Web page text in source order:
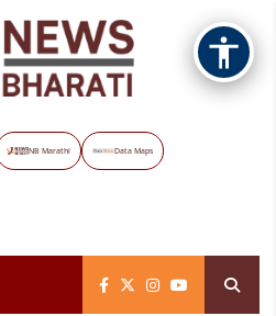
NB Marathi Data Maps